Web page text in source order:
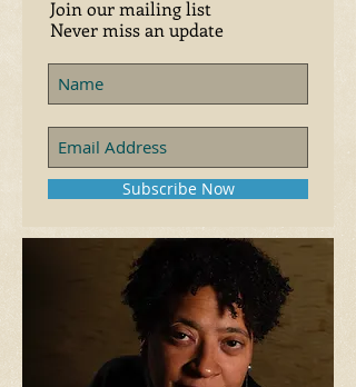
Join our mailing list
Never miss an update
Subscribe Now